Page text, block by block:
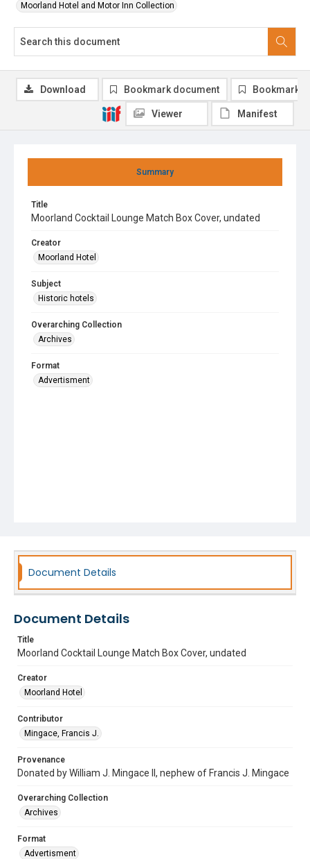
Moorland Hotel and Motor Inn Collection
Summary
Title
Moorland Cocktail Lounge Match Box Cover, undated
Creator
Moorland Hotel
Subject
Historic hotels
Overarching Collection
Archives
Format
Advertisment
Download Bookmark document Bookmark
Viewer Manifest
Document Details
Document Details
Title
Moorland Cocktail Lounge Match Box Cover, undated
Creator
Moorland Hotel
Contributor
Mingace, Francis J.
Provenance
Donated by William J. Mingace II, nephew of Francis J. Mingace
Overarching Collection
Archives
Format
Advertisment